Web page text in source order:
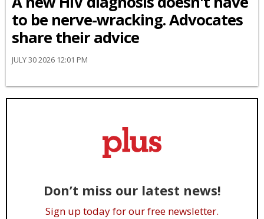
to be nerve-wracking. Advocates
share their advice
JULY 30 2026 12:01 PM
Don’t miss our latest news!
Sign up today for our free newsletter.